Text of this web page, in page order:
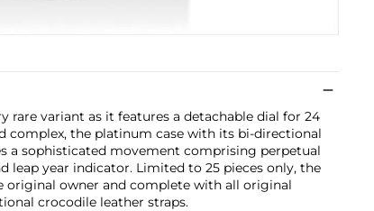
rare variant as it features a detachable dial for 24
complex, the platinum case with its bi-directional
a sophisticated movement comprising perpetual
leap year indicator. Limited to 25 pieces only, the
original owner and complete with all original
crocodile leather straps.